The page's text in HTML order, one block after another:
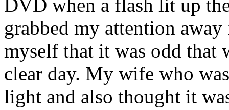
DVD when a flash lit up
grabbed my attention
myself that it was odd that
clear day. My wife who
light and also thought it